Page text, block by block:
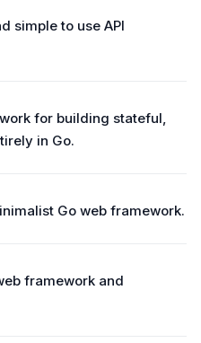
simple to use API
for building stateful,
in Go.
Go web framework.
framework and